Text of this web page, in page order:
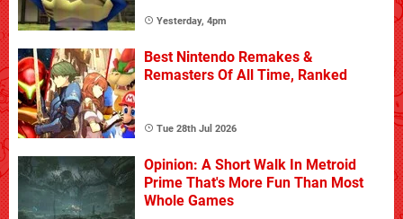
Yesterday, 4pm
Best Nintendo Remakes &
Remasters Of All Time, Ranked
Tue 28th Jul 2026
Opinion: A Short Walk In Metroid
Prime That's More Fun Than Most
Whole Games